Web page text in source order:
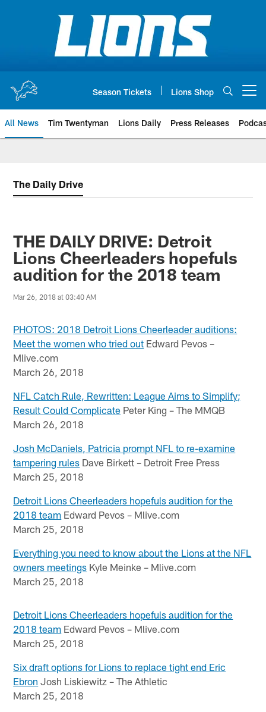
Season Tickets Lions Shop
All News Tim Twentyman Lions Daily Press Releases
The Daily Drive
THE DAILY DRIVE: Detroit
Lions Cheerleaders hopefuls
audition for the 2018 team
Mar 26, 2018 at 03:40 AM
PHOTOS: 2018 Detroit Lions Cheerleader auditions:
Meet the women who tried out Edward Pevos –
Mlive.com
March 26, 2018
NFL Catch Rule, Rewritten: League Aims to Simplify;
Result Could Complicate Peter King – The MMQB
March 26, 2018
Josh McDaniels, Patricia prompt NFL to re-examine
tampering rules Dave Birkett – Detroit Free Press
March 25, 2018
Detroit Lions Cheerleaders hopefuls audition for the
2018 team Edward Pevos – Mlive.com
March 25, 2018
Everything you need to know about the Lions at the NFL
owners meetings Kyle Meinke – Mlive.com
March 25, 2018
Detroit Lions Cheerleaders hopefuls audition for the
2018 team Edward Pevos – Mlive.com
March 25, 2018
Six draft options for Lions to replace tight end Eric
Ebron Josh Liskiewitz – The Athletic
March 25, 2018